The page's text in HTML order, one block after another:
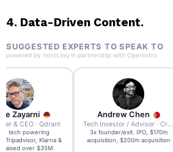
4. Data-Driven Content.
SUGGESTED EXPERTS TO SPEAK TO
powered by IntroLinq in partnership with OpenIntro
Zayarni
& CEO · Qdrant
AI tech powering
Tripadvisor, Klarna &
raised over $35M.
Andrew Chen
Tech Investor / Advisor · Crying Box Labs
3x founder/exit. IPO, $170m
acquisition, $200m acquisition